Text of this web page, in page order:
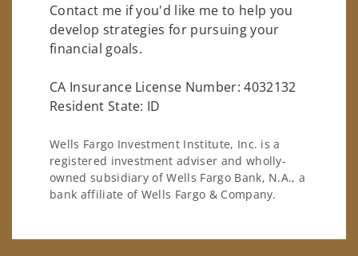
Contact me if you'd like me to help you
develop strategies for pursuing your
financial goals.
CA Insurance License Number: 4032132
Resident State: ID
Wells Fargo Investment Institute, Inc. is a
registered investment adviser and wholly-
owned subsidiary of Wells Fargo Bank, N.A., a
bank affiliate of Wells Fargo & Company.